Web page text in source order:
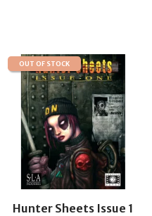
OUT OF STOCK
Hunter Sheets Issue 1